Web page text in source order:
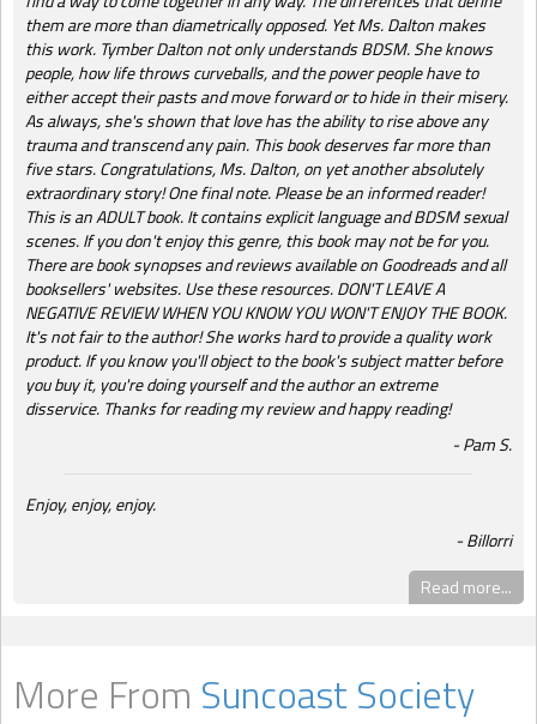
them are more than diametrically opposed. Yet Ms. Dalton makes
this work. Tymber Dalton not only understands BDSM. She knows
people, how life throws curveballs, and the power people have to
either accept their pasts and move forward or to hide in their misery.
As always, she's shown that love has the ability to rise above any
trauma and transcend any pain. This book deserves far more than
five stars. Congratulations, Ms. Dalton, on yet another absolutely
extraordinary story! One final note. Please be an informed reader!
This is an ADULT book. It contains explicit language and BDSM sexual
scenes. If you don't enjoy this genre, this book may not be for you.
There are book synopses and reviews available on Goodreads and all
booksellers' websites. Use these resources. DON'T LEAVE A
NEGATIVE REVIEW WHEN YOU KNOW YOU WON'T ENJOY THE BOOK.
It's not fair to the author! She works hard to provide a quality work
product. If you know you'll object to the book's subject matter before
you buy it, you're doing yourself and the author an extreme
disservice. Thanks for reading my review and happy reading!
Pam S.
Enjoy, enjoy, enjoy.
Billorri
Read more...
More From Suncoast Society